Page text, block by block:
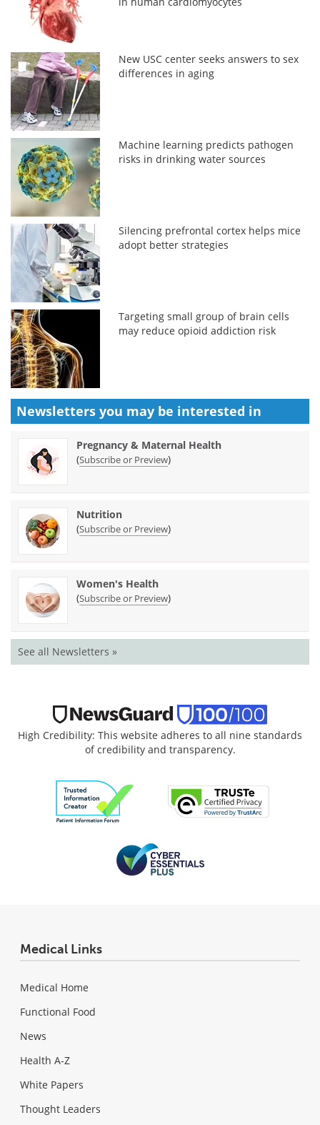
New USC center seeks answers to sex
differences in aging
Machine learning predicts pathogen
risks in drinking water sources
Silencing prefrontal cortex helps mice
adopt better strategies
Targeting small group of brain cells
may reduce opioid addiction risk
Newsletters you may be interested in
Pregnancy & Maternal Health
(Subscribe or Preview)
Nutrition
(Subscribe or Preview)
Women's Health
(Subscribe or Preview)
See all Newsletters »
High Credibility: This website adheres to all nine standards
of credibility and transparency.
Medical Links
Medical Home
Functional Food
News
Health A-Z
White Papers
Thought Leaders